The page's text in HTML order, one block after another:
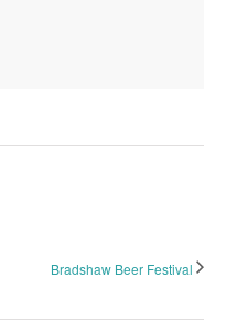
Bradshaw Beer Festival